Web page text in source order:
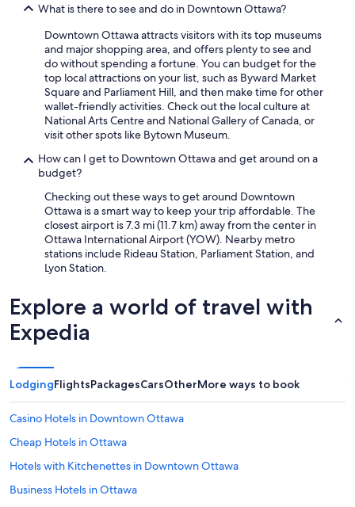
What is there to see and do in Downtown Ottawa?
Downtown Ottawa attracts visitors with its top museums
and major shopping area, and offers plenty to see and
do without spending a fortune. You can budget for the
top local attractions on your list, such as Byward Market
Square and Parliament Hill, and then make time for other
wallet-friendly activities. Check out the local culture at
National Arts Centre and National Gallery of Canada, or
visit other spots like Bytown Museum.
How can I get to Downtown Ottawa and get around on a
budget?
Checking out these ways to get around Downtown
Ottawa is a smart way to keep your trip affordable. The
closest airport is 7.3 mi (11.7 km) away from the center in
Ottawa International Airport (YOW). Nearby metro
stations include Rideau Station, Parliament Station, and
Lyon Station.
Explore a world of travel with
Expedia
LodgingFlightsPackagesCarsOtherMore ways to book
Casino Hotels in Downtown Ottawa
Cheap Hotels in Ottawa
Hotels with Kitchenettes in Downtown Ottawa
Business Hotels in Ottawa